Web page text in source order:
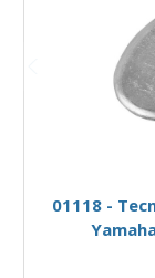
01118 -